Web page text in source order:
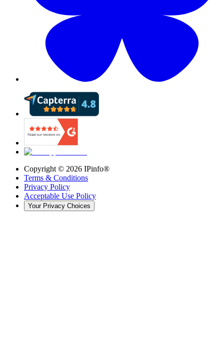
Copyright © 2026 IPinfo®
Terms & Conditions
Privacy Policy
Acceptable Use Policy
Your Privacy Choices